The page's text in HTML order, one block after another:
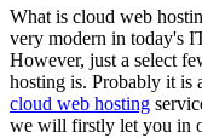
What is cloud web
very modern in today's
However, just a select
hosting is. Probably it is
cloud web hosting
we will firstly let you in